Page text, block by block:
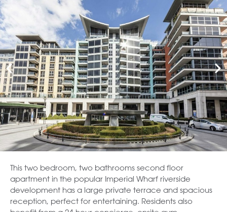
This two bedroom, two bathrooms second floor
apartment in the popular Imperial Wharf riverside
development has a large private terrace and spacious
reception, perfect for entertaining. Residents also